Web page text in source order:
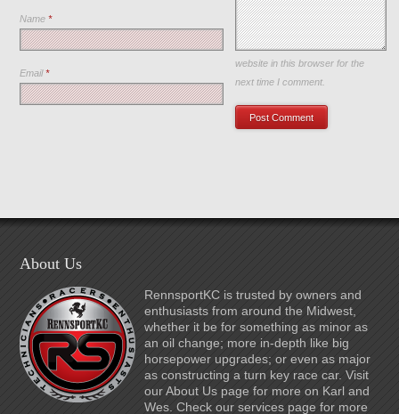
Name*
Email*
Save my name, email, and
website in this browser for the
next time I comment.
About Us
RennsportKC is trusted by owners and
enthusiasts from around the Midwest,
whether it be for something as minor as
an oil change; more in-depth like big
horsepower upgrades; or even as major
as constructing a turn key race car. Visit
our About Us page for more on Karl and
Wes. Check our services page for more